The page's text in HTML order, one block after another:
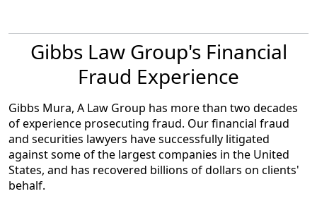
Gibbs Law Group's Financial
Fraud Experience
Gibbs Mura, A Law Group has more than two decades
of experience prosecuting fraud. Our financial fraud
and securities lawyers have successfully litigated
against some of the largest companies in the United
States, and has recovered billions of dollars on clients'
behalf.